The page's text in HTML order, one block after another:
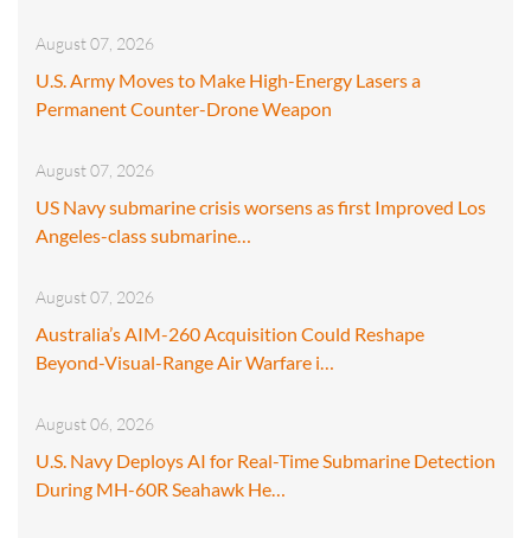
August 07, 2026
U.S. Army Moves to Make High-Energy Lasers a
Permanent Counter-Drone Weapon
August 07, 2026
US Navy submarine crisis worsens as first Improved Los
Angeles-class submarine…
August 07, 2026
Australia’s AIM-260 Acquisition Could Reshape
Beyond-Visual-Range Air Warfare i…
August 06, 2026
U.S. Navy Deploys AI for Real-Time Submarine Detection
During MH-60R Seahawk He…